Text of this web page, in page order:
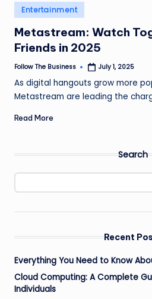
e
s
s
Posted
in
Entertainment
Metastream: Watch
Friends in 2025
Posted
Follow The Business July 1, 2025
As digital hangouts grow more
Metastream are leading the
Read More
Search
Recent
Everything You Need to Know
Cloud Computing: A Complete
Individuals